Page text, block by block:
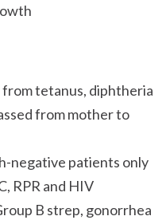
tetanus, diphtheria
from mother to
negative patients only
RPR and HIV
B strep, gonorrhea